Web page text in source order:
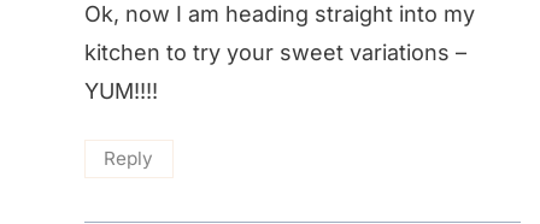
Ok, now I am heading straight into my
kitchen to try your sweet variations –
YUM!!!!
Reply